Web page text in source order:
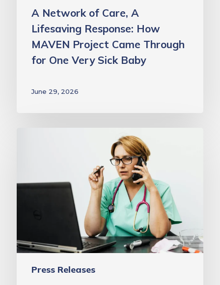
Through
One
Sick
A Network of Care, A
Lifesaving Response: How
MAVEN Project Came Through
for One Very Sick Baby
June 29, 2026
Press Releases
Healthcare